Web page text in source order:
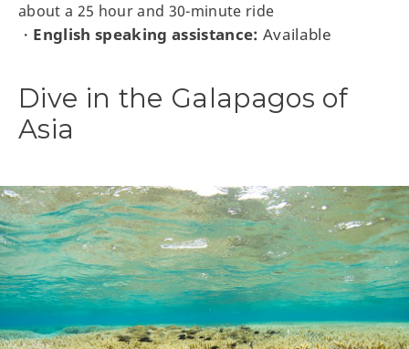
about a 25 hour and 30-minute ride
・ English speaking assistance: Available
Dive in the Galapagos of
Asia